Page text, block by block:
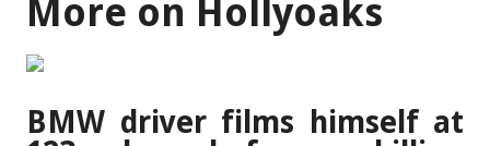
More on Hollyoaks
BMW driver films himself at